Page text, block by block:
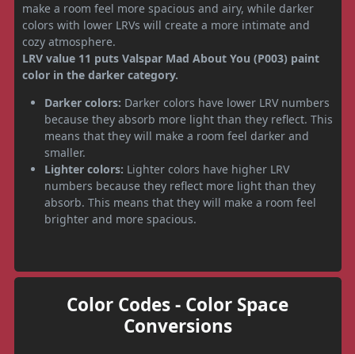
make a room feel more spacious and airy, while darker
colors with lower LRVs will create a more intimate and
cozy atmosphere.
LRV value 11 puts Valspar Mad About You (P003) paint
color in the darker category.
Darker colors: Darker colors have lower LRV numbers
because they absorb more light than they reflect. This
means that they will make a room feel darker and
smaller.
Lighter colors: Lighter colors have higher LRV
numbers because they reflect more light than they
absorb. This means that they will make a room feel
brighter and more spacious.
Color Codes - Color Space
Conversions